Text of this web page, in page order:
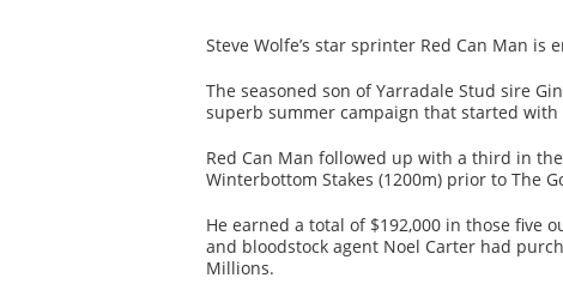
Steve Wolfe’s star sprinter Red Can Man
The seasoned son of Yarradale Stud sire
superb summer campaign that started with
Red Can Man followed up with a third in the
Winterbottom Stakes (1200m) prior to The
He earned a total of $192,000 in those five
and bloodstock agent Noel Carter had
Millions.